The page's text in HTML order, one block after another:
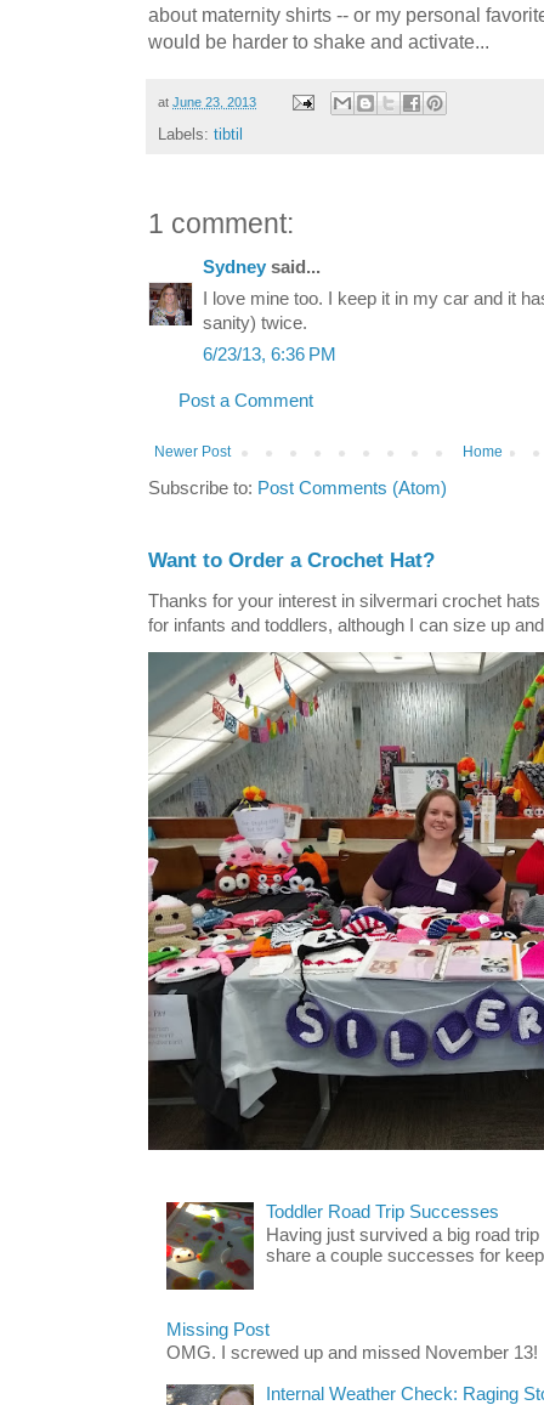
about maternity shirts -- or my personal
would be harder to shake and activate...
at June 23, 2013
Labels: tibtil
1 comment:
Sydney said...
I love mine too. I keep it in my car and it
sanity) twice.
6/23/13, 6:36 PM
Post a Comment
Newer Post Home
Subscribe to: Post Comments (Atom)
Want to Order a Crochet Hat?
Thanks for your interest in silvermari crochet
for infants and toddlers, although I can size up
Toddler Road Trip Successes
Having just survived a big road
share a couple successes for
Missing Post
OMG. I screwed up and missed November 13!
Internal Weather Check: Raging